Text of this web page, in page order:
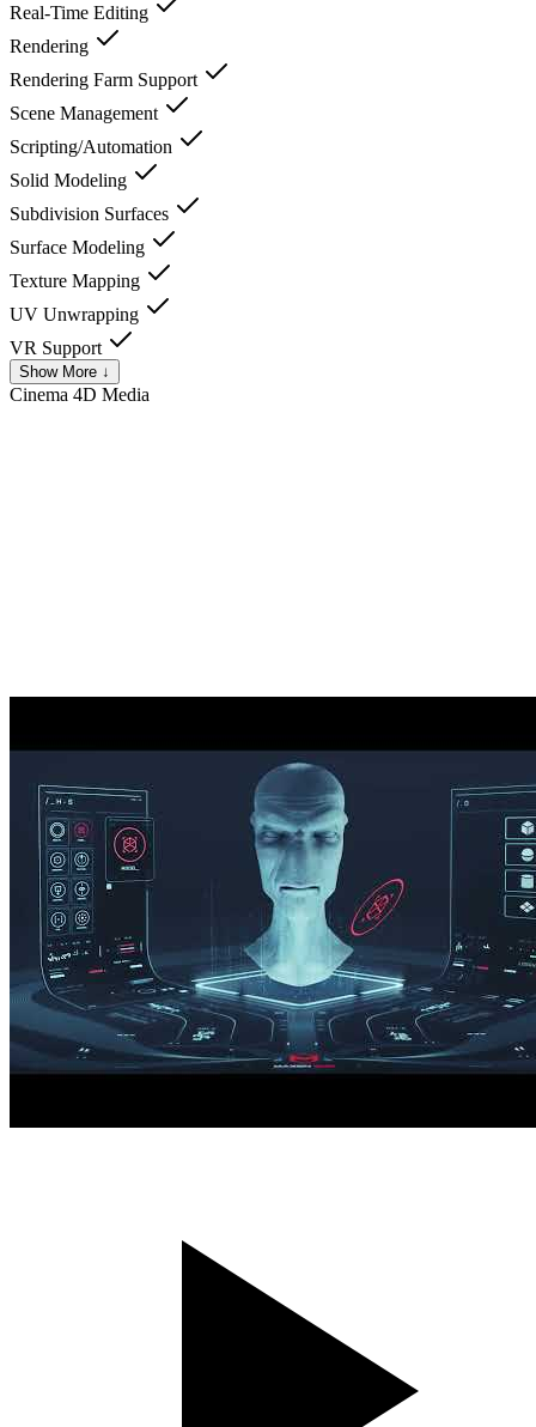
Real-Time Editing
Rendering
Rendering Farm Support
Scene Management
Scripting/Automation
Solid Modeling
Subdivision Surfaces
Surface Modeling
Texture Mapping
UV Unwrapping
VR Support
Show More ↓
Cinema 4D Media